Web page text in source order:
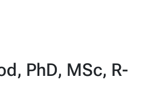
PhD, MSc, R-